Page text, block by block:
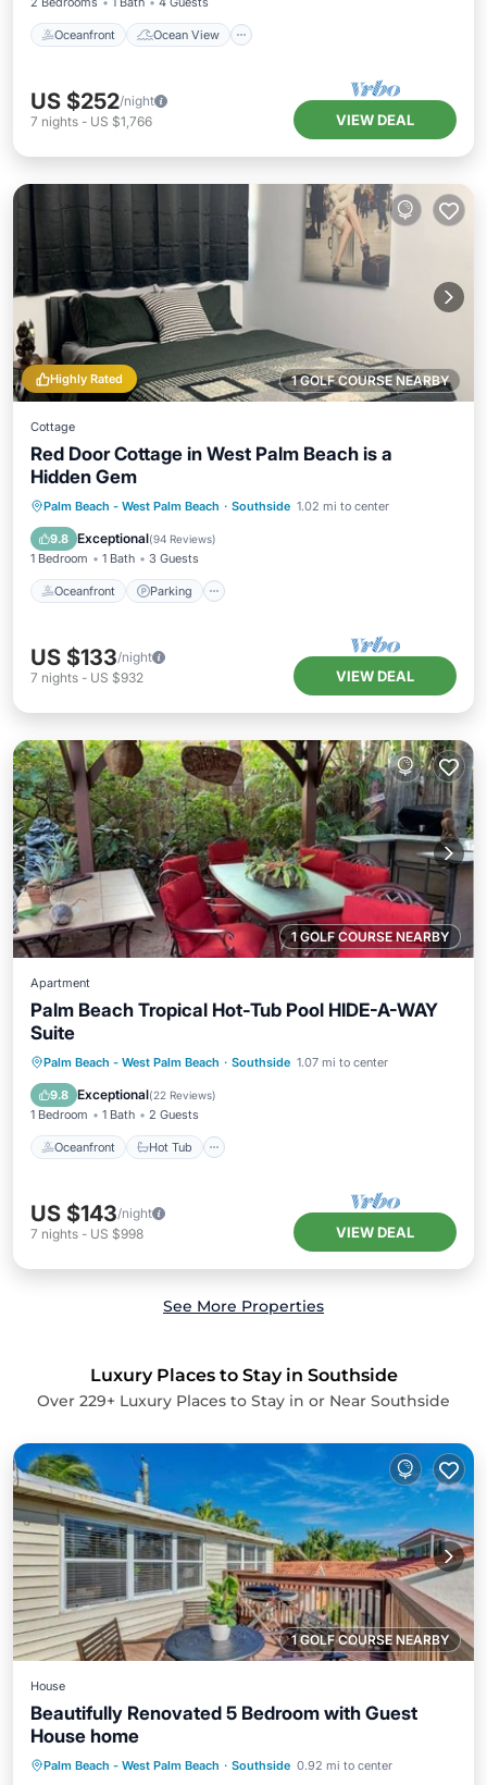
Oceanfront Ocean View
US $252/night
7 nights - US $1,766 VIEW DEAL
1 GOLF COURSE NEARBY
Highly Rated
Cottage
Red Door Cottage in West Palm Beach is a
Hidden Gem
Palm Beach - West Palm Beach · Southside 1.02 mi to center
9.8 Exceptional(94 Reviews)
1 Bedroom 1 Bath 3 Guests
Oceanfront Parking
Oceanfront Parking
Ocean View
Balcony/Terrace
US $133/night
7 nights - US $932 VIEW DEAL
1 GOLF COURSE NEARBY
Apartment
Palm Beach Tropical Hot-Tub Pool HIDE-A-WAY
Suite
Palm Beach - West Palm Beach · Southside 1.07 mi to center
9.8 Exceptional(22 Reviews)
1 Bedroom 1 Bath 2 Guests
Oceanfront Hot Tub
Oceanfront Hot Tub
Parking
Pool
US $143/night
7 nights - US $998 VIEW DEAL
See More Properties
Luxury Places to Stay in Southside
Over 229+ Luxury Places to Stay in or Near Southside
1 GOLF COURSE NEARBY
House
Beautifully Renovated 5 Bedroom with Guest
House home
Palm Beach - West Palm Beach · Southside 0.92 mi to center
Parking
Pet Friendly